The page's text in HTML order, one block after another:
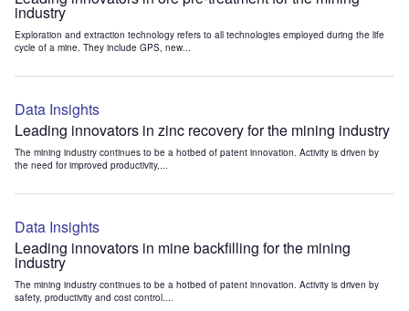
industry
Exploration and extraction technology refers to all technologies employed during the life
cycle of a mine. They include GPS, new...
Data Insights
Leading innovators in zinc recovery for the mining industry
The mining industry continues to be a hotbed of patent innovation. Activity is driven by
the need for improved productivity,...
Data Insights
Leading innovators in mine backfilling for the mining
industry
The mining industry continues to be a hotbed of patent innovation. Activity is driven by
safety, productivity and cost control....